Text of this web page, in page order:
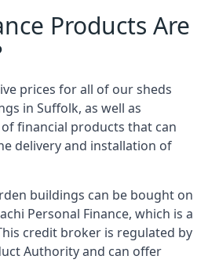
Products Are
prices for all of our sheds
in Suffolk, as well as
financial products that can
delivery and installation of
buildings can be bought on
Personal Finance, which is a
credit broker is regulated by
Authority and can offer